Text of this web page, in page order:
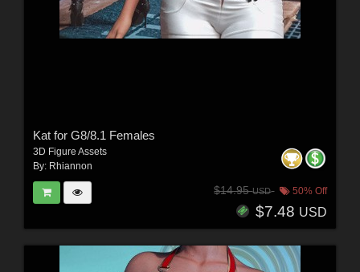
Kat for G8/8.1 Females
3D Figure Assets
By: Rhiannon
$14.95USD 50% Off
$7.48 USD